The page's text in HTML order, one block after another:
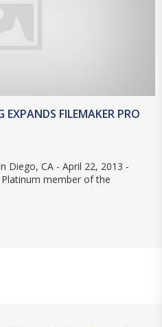
FILEMAKER PRO
Diego, CA - April 22, 2013 -
member of the